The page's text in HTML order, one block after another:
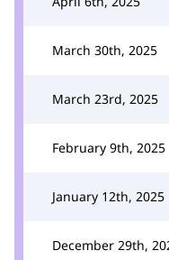
March 30th, 2025
March 23rd, 2025
February 9th, 2025
January 12th, 2025
December 29th,